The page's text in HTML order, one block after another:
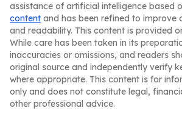
assistance of artificial intelligence based
content and has been refined to improve
and readability. This content is provided
While care has been taken in its
inaccuracies or omissions, and readers
original source and independently verify
where appropriate. This content is for
only and does not constitute legal,
other professional advice.